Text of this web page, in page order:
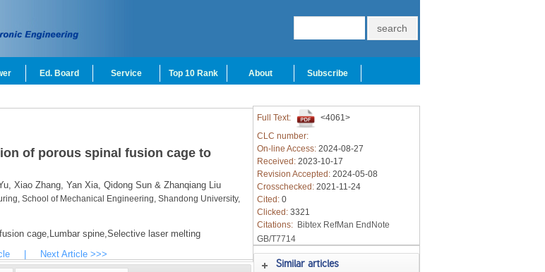
Ed. Board Service Top 10 Rank About Subscribe
of porous spinal fusion cage to
Xiao Zhang, Yan Xia, Qidong Sun & Zhanqiang Liu
School of Mechanical Engineering, Shandong University,
cage, Lumbar spine,Selective laser melting
Next Article >>>
Full Text:
<4061>
CLC number:
On-line Access: 2024-08-27
Received: 2023-10-17
Revision Accepted: 2024-05-08
Crosschecked: 2021-11-24
Cited: 0
Clicked: 3321
Citations: Bibtex RefMan EndNote
GB/T7714
Similar articles